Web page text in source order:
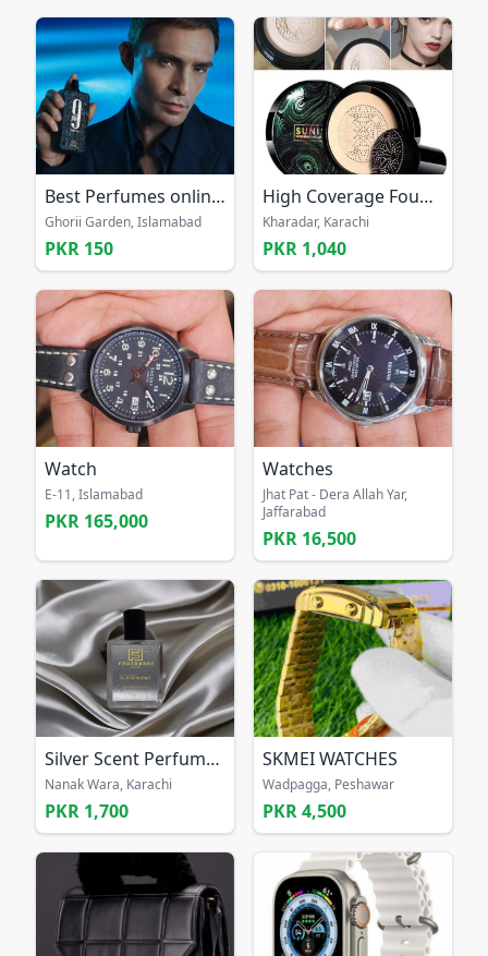
Best Perfumes online Pakistan
Ghorii Garden, Islamabad
PKR 150
High Coverage Foundation nude
Kharadar, Karachi
PKR 1,040
Watch
E-11, Islamabad
PKR 165,000
Watches
Jhat Pat - Dera Allah Yar,
Jaffarabad
PKR 16,500
Silver Scent Perfume for men
Nanak Wara, Karachi
PKR 1,700
SKMEI WATCHES
Wadpagga, Peshawar
PKR 4,500